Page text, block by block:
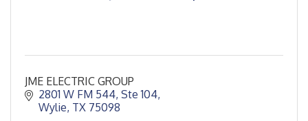
JME ELECTRIC GROUP
2801 W FM 544, Ste 104
Wylie TX 75098